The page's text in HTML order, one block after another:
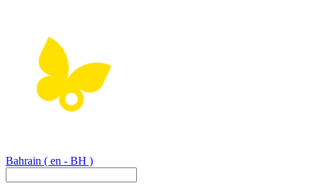
Bahrain ( en - BH )